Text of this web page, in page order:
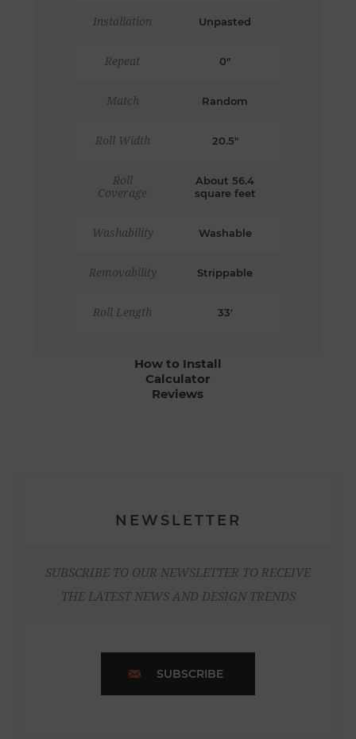
Installation Unpasted
Repeat 0"
Match Random
Roll Width 20.5"
Roll
Coverage
About 56.4
square feet
Washability Washable
Removability Strippable
Roll Length 33'
How to Install
Calculator
Reviews
NEWSLETTER
SUBSCRIBE TO OUR NEWSLETTER TO RECEIVE
THE LATEST NEWS AND DESIGN TRENDS
SUBSCRIBE